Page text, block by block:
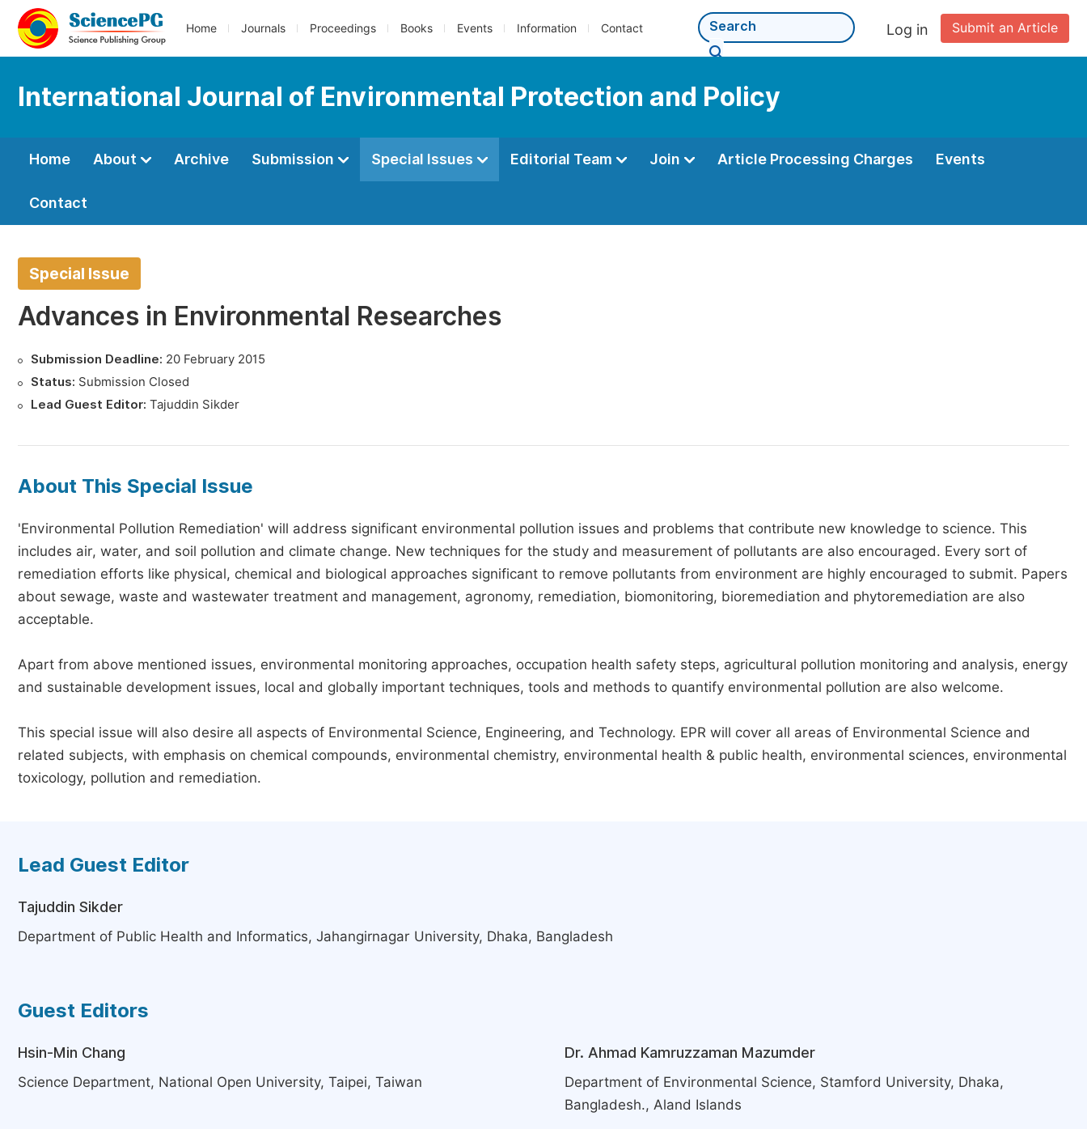
Home Journals Proceedings Books Events Information Contact Submit an Article
Log in
International Journal of Environmental Protection and Policy
Home About Archive Submission Special Issues Editorial Team Join Article Processing Charges Events
Contact
Special Issue
Advances in Environmental Researches
Submission Deadline: 20 February 2015
Status: Submission Closed
Lead Guest Editor: Tajuddin Sikder
About This Special Issue
'Environmental Pollution Remediation' will address significant environmental pollution issues and problems that contribute new knowledge to science. This
includes air, water, and soil pollution and climate change. New techniques for the study and measurement of pollutants are also encouraged. Every sort of
remediation efforts like physical, chemical and biological approaches significant to remove pollutants from environment are highly encouraged to submit. Papers
about sewage, waste and wastewater treatment and management, agronomy, remediation, biomonitoring, bioremediation and phytoremediation are also
acceptable.
Apart from above mentioned issues, environmental monitoring approaches, occupation health safety steps, agricultural pollution monitoring and analysis, energy
and sustainable development issues, local and globally important techniques, tools and methods to quantify environmental pollution are also welcome.
This special issue will also desire all aspects of Environmental Science, Engineering, and Technology. EPR will cover all areas of Environmental Science and
related subjects, with emphasis on chemical compounds, environmental chemistry, environmental health & public health, environmental sciences, environmental
toxicology, pollution and remediation.
Lead Guest Editor
Tajuddin Sikder
Department of Public Health and Informatics, Jahangirnagar University, Dhaka, Bangladesh
Guest Editors
Hsin-Min Chang
Science Department, National Open University, Taipei, Taiwan
Dr. Ahmad Kamruzzaman Mazumder
Department of Environmental Science, Stamford University, Dhaka,
Bangladesh., Aland Islands